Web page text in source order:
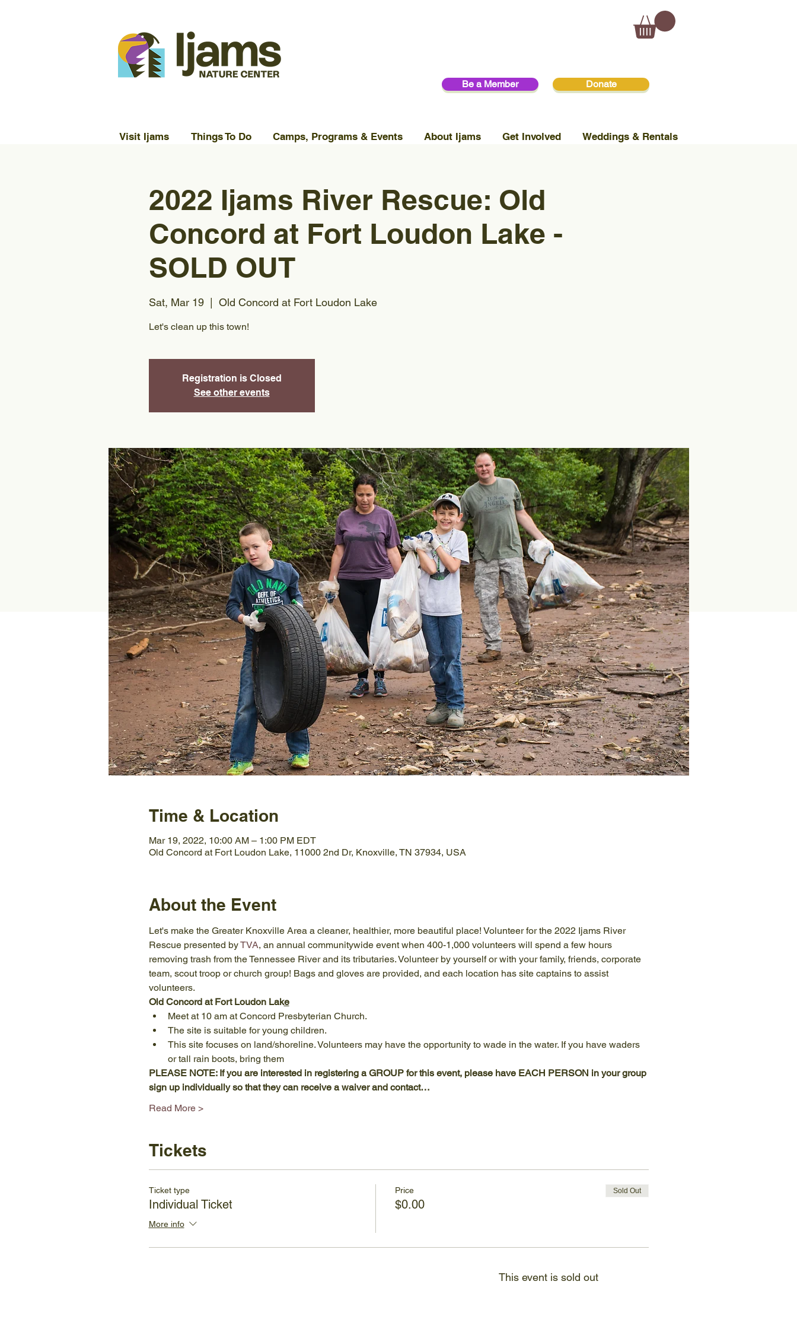
Be a Member Donate
Visit Ijams Things To Do Camps, Programs & Events About Ijams Get Involved Weddings & Rentals
2022 Ijams River Rescue: Old
Concord at Fort Loudon Lake -
SOLD OUT
Sat, Mar 19
  |
Old Concord at Fort Loudon Lake
Let's clean up this town!
Registration is Closed
See other events
Time & Location
Mar 19, 2022, 10:00 AM – 1:00 PM EDT
Old Concord at Fort Loudon Lake, 11000 2nd Dr, Knoxville, TN 37934, USA
About the Event
Let's make the Greater Knoxville Area a cleaner, healthier, more beautiful place! Volunteer for the 2022 Ijams River
Rescue presented by TVA, an annual communitywide event when 400-1,000 volunteers will spend a few hours
removing trash from the Tennessee River and its tributaries. Volunteer by yourself or with your family, friends, corporate
team, scout troop or church group! Bags and gloves are provided, and each location has site captains to assist
volunteers.
Old Concord at Fort Loudon Lake
Meet at 10 am at Concord Presbyterian Church.
The site is suitable for young children.
This site focuses on land/shoreline. Volunteers may have the opportunity to wade in the water. If you have waders
or tall rain boots, bring them
PLEASE NOTE: If you are interested in registering a GROUP for this event, please have EACH PERSON in your group
sign up individually so that they can receive a waiver and contact…
Read More >
Tickets
Ticket type
Individual Ticket
More info
Price
$0.00
Sold Out
This event is sold out